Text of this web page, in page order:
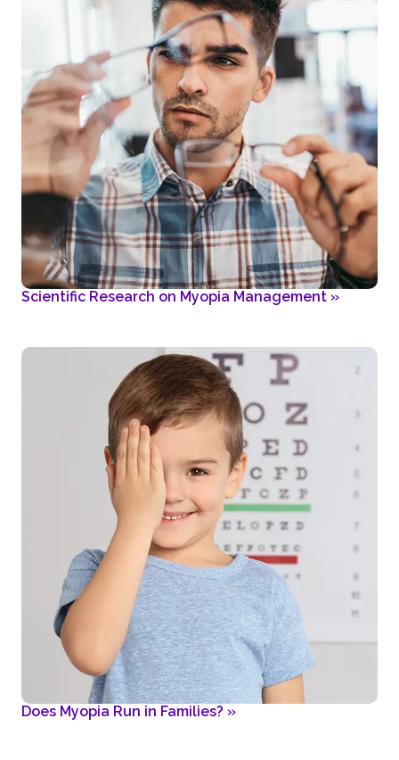
Scientific Research on Myopia Management »
Does Myopia Run in Families? »